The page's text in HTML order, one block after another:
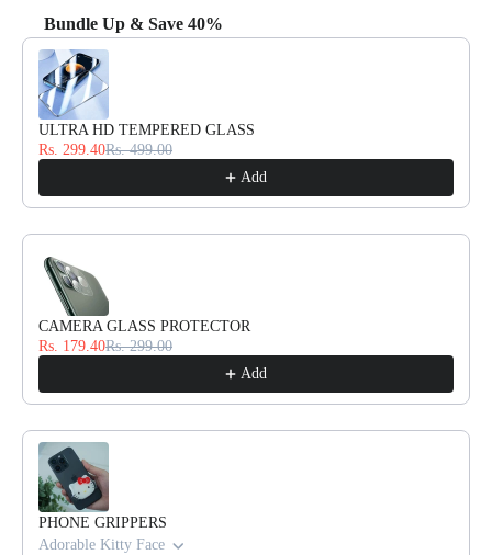
Bundle Up & Save 40%
Use the Previous and Next buttons to navigate through product
ULTRA HD TEMPERED GLASS
Rs. 299.40Rs. 499.00
Add
CAMERA GLASS PROTECTOR
Rs. 179.40Rs. 299.00
Add
PHONE GRIPPERS
Adorable Kitty Face